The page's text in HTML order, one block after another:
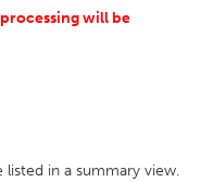
will be
in a summary view.